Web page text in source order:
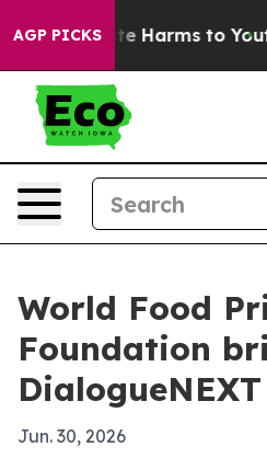
AGP PICKS
to Abate Harms to Youth
World Food
Foundation
Jun. 30, 2026